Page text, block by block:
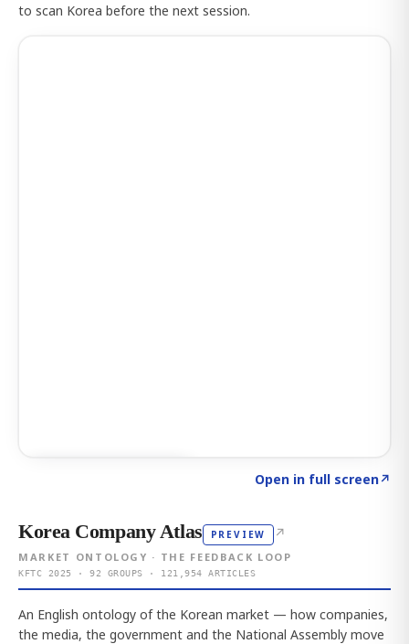
to scan Korea before the next session.
Open in full screen↗
Korea Company Atlas PREVIEW ↗
MARKET ONTOLOGY · THE FEEDBACK LOOP
KFTC 2025 · 92 GROUPS · 121,954 ARTICLES
An English ontology of the Korean market — how companies,
the media, the government and the National Assembly move